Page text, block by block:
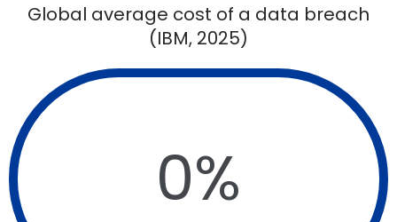
Global average cost of a data breach
(IBM, 2025)
0%